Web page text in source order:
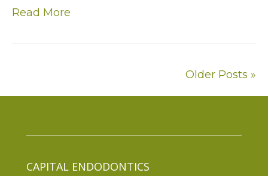
Read More
Older Posts »
CAPITAL ENDODONTICS